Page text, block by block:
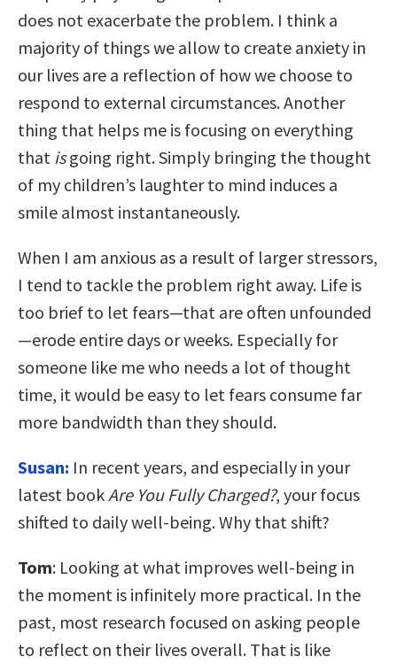
does not exacerbate the problem. I think a
majority of things we allow to create anxiety in
our lives are a reflection of how we choose to
respond to external circumstances. Another
thing that helps me is focusing on everything
that isgoing right. Simply bringing the thought
of my children’s laughter to mind induces a
smile almost instantaneously.
When I am anxious as a result of larger stressors,
I tend to tackle the problem right away. Life is
too brief to let fears—that are often unfounded
—erode entire days or weeks. Especially for
someone like me who needs a lot of thought
time, it would be easy to let fears consume far
more bandwidth than they should.
Susan: In recent years, and especially in your
latest book Are You Fully Charged?, your focus
shifted to daily well-being. Why that shift?
Tom: Looking at what improves well-being in
the moment is infinitely more practical. In the
past, most research focused on asking people
to reflect on their lives overall. That is like